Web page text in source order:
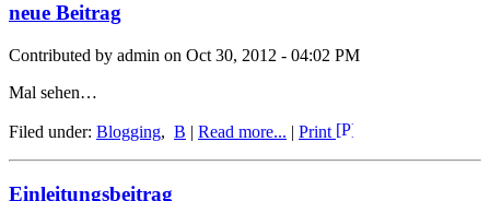
neue Beitrag
Contributed by admin on Oct 30, 2012 - 04:02 PM
Mal sehen…
Filed under: Blogging, B | Read more... | Print
Einleitungsbeitrag